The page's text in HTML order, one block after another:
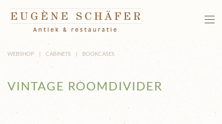
Skip to main content
WEBSHOP CABINETS BOOKCASES
VINTAGE ROOMDIVIDER